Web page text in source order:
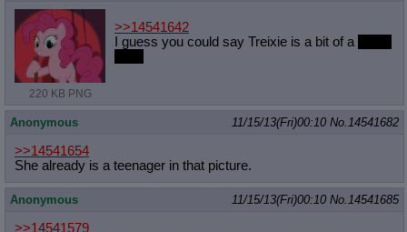
220 KB PNG
>>14541642
I guess you could say Treixie is a bit of a
Anonymous 11/15/13(Fri)00:10 No.14541682
>>14541654
She already is a teenager in that picture.
Anonymous 11/15/13(Fri)00:10 No.14541685
>>14541579